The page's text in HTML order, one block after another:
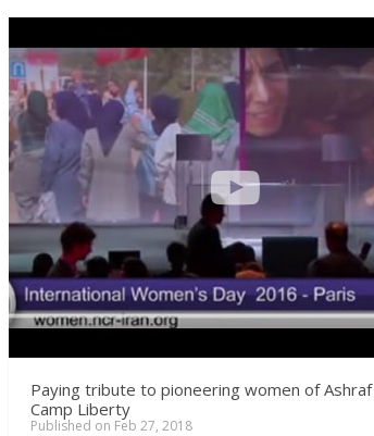
Paying tribute to pioneering women of Ashraf
Camp Liberty
Published on Feb 27, 2018